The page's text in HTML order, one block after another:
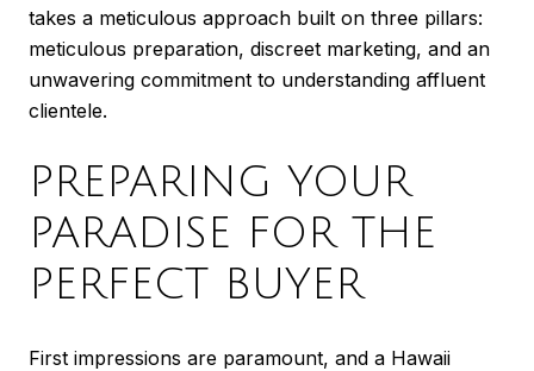
takes a meticulous approach built on three pillars:
meticulous preparation, discreet marketing, and an
unwavering commitment to understanding affluent
clientele.
PREPARING YOUR
PARADISE FOR THE
PERFECT BUYER
First impressions are paramount, and a Hawaii